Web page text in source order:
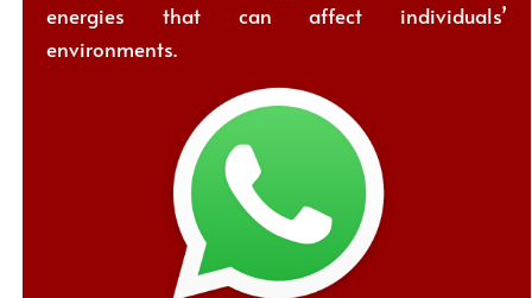
energies that can affect individuals’
environments.